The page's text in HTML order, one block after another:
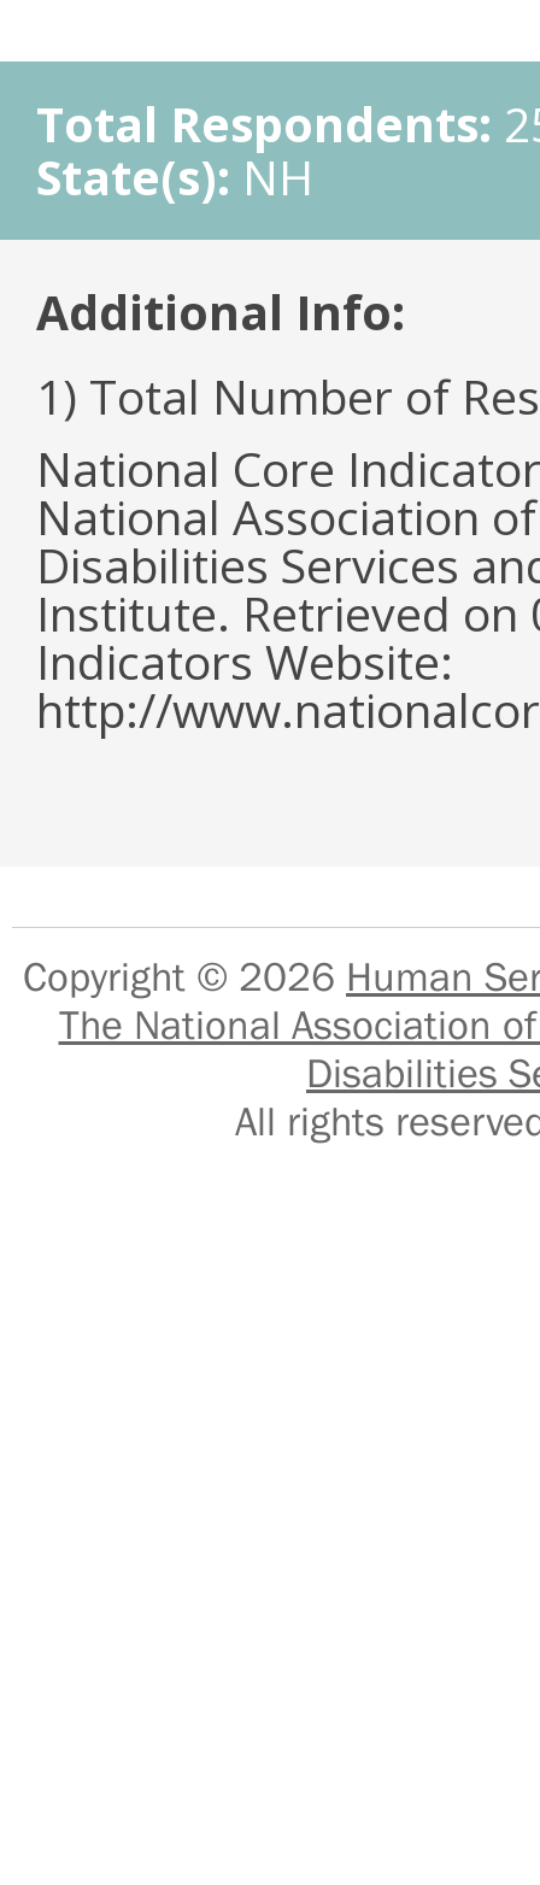
Total Respondents:
State(s): NH
Additional Info:
1) Total Number of
National Core
National Association
Disabilities Services
Institute. Retrieved
Indicators Website:
http://
Copyright © 2026 Human
The National Association
Disabilities
All rights